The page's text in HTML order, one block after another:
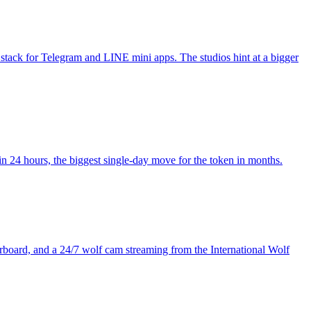
for Telegram and LINE mini apps. The studios hint at a bigger
hours, the biggest single-day move for the token in months.
and a 24/7 wolf cam streaming from the International Wolf